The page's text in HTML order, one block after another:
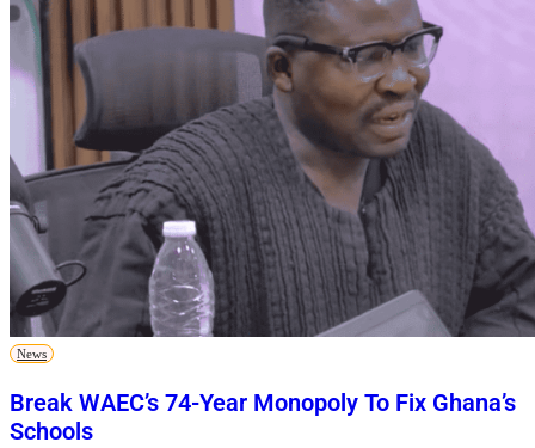
News
Break WAEC’s 74-Year Monopoly To Fix Ghana’s
Schools